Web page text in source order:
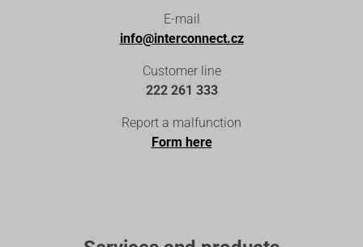
E-mail
info@interconnect.cz
Customer line
222 261 333
Report a malfunction
Form here